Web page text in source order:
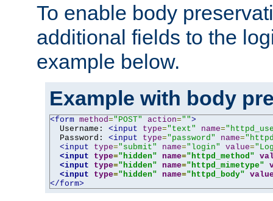
To enable body
additional fields to the
example below.
Example with body
<form method="POST" action="">
  Username:
<input type="text" name=
  Password:
<input type="password" name=
<input
type="submit" name="login" value=
<input
type="hidden" name="httpd_method"
<input
type="hidden" name="httpd_mimetype"
<input
type="hidden" name="httpd_body"
</form>